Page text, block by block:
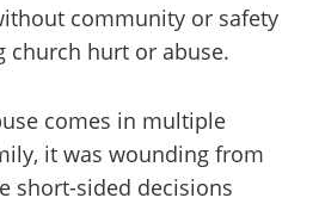
community or safety
church hurt or abuse.
comes in multiple
it was wounding from
short-sided decisions